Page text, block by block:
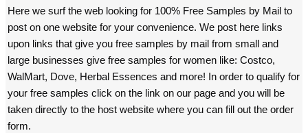
Here we surf the web looking for 100% Free Samples by Mail to
post on one website for your convenience. We post here links
upon links that give you free samples by mail from small and
large businesses give free samples for women like: Costco,
WalMart, Dove, Herbal Essences and more! In order to qualify for
your free samples click on the link on our page and you will be
taken directly to the host website where you can fill out the order
form.